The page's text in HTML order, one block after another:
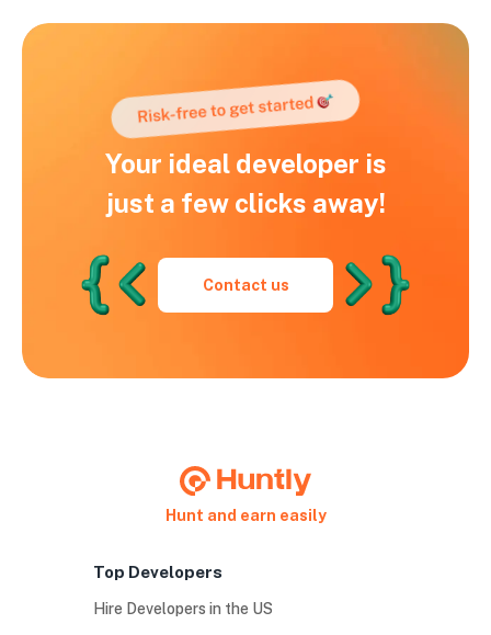
Your ideal developer is
just a few clicks away!
Contact us
Hunt and earn easily
Top Developers
Hire Developers in the US